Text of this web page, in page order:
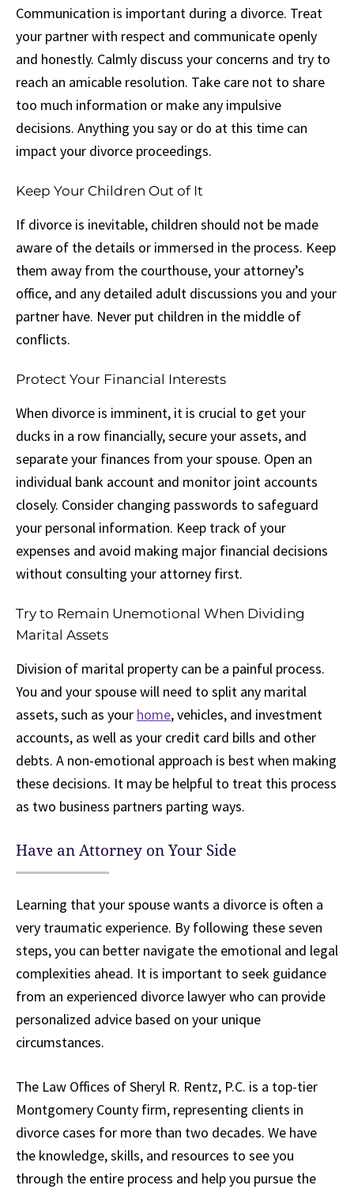
Communication is important during a divorce. Treat
your partner with respect and communicate openly
and honestly. Calmly discuss your concerns and try to
reach an amicable resolution. Take care not to share
too much information or make any impulsive
decisions. Anything you say or do at this time can
impact your divorce proceedings.
Keep Your Children Out of It
If divorce is inevitable, children should not be made
aware of the details or immersed in the process. Keep
them away from the courthouse, your attorney’s
office, and any detailed adult discussions you and your
partner have. Never put children in the middle of
conflicts.
Protect Your Financial Interests
When divorce is imminent, it is crucial to get your
ducks in a row financially, secure your assets, and
separate your finances from your spouse. Open an
individual bank account and monitor joint accounts
closely. Consider changing passwords to safeguard
your personal information. Keep track of your
expenses and avoid making major financial decisions
without consulting your attorney first.
Try to Remain Unemotional When Dividing
Marital Assets
Division of marital property can be a painful process.
You and your spouse will need to split any marital
assets, such as your home, vehicles, and investment
accounts, as well as your credit card bills and other
debts. A non-emotional approach is best when making
these decisions. It may be helpful to treat this process
as two business partners parting ways.
Have an Attorney on Your Side
Learning that your spouse wants a divorce is often a
very traumatic experience. By following these seven
steps, you can better navigate the emotional and legal
complexities ahead. It is important to seek guidance
from an experienced divorce lawyer who can provide
personalized advice based on your unique
circumstances.
The Law Offices of Sheryl R. Rentz, P.C. is a top-tier
Montgomery County firm, representing clients in
divorce cases for more than two decades. We have
the knowledge, skills, and resources to see you
through the entire process and help you pursue the